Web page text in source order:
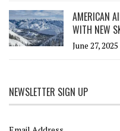
AMERICAN
WITH NEW
June 27, 2025
NEWSLETTER SIGN UP